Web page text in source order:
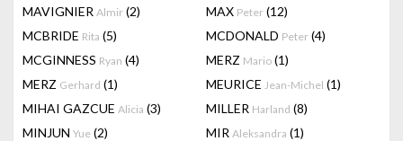
MAVIGNIER Almir (2) MAX Peter (12)
MCBRIDE Rita (5) MCDONALD Peter (4)
MCGINNESS Ryan (4) MERZ Mario (1)
MERZ Gerhard (1) MEURICE Jean-Michel (1)
MIHAI GAZCUE Alicia (3) MILLER Harland (8)
MINJUN Yue (2) MIR Aleksandra (1)